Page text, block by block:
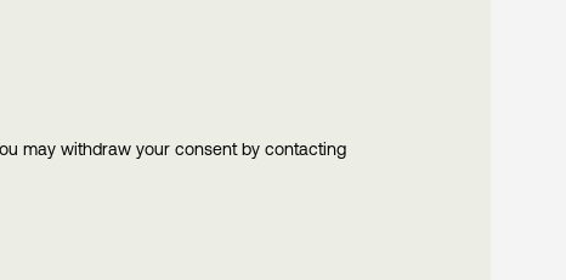
may withdraw your consent by contacting